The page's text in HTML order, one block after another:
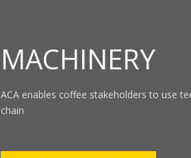
MACHINERY
ACA enables coffee stakeholders to use
chain